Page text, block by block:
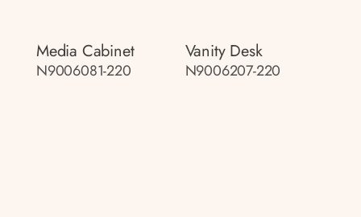
Media Cabinet
N9006081-220
Vanity Desk
N9006207-220